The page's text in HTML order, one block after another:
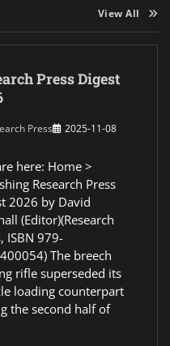
View All
Press Digest
Press
2025-11-08
here: Home >
Research Press
2026 by David
(Editor)(Research
ISBN 979-
The breech
rifle superseded its
loading counterpart
the second half of